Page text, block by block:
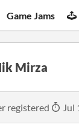
Game Jams
Mirza
registered Jul